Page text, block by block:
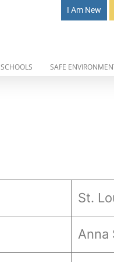
I Am New
SCHOOLS SAFE
St.
Anna